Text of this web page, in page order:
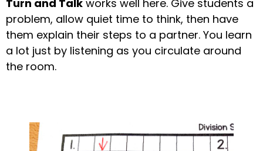
Turn and Talk works well here. Give students a
problem, allow quiet time to think, then have
them explain their steps to a partner. You learn
a lot just by listening as you circulate around
the room.